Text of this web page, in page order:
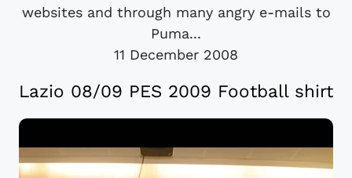
websites and through many angry e-mails to
Puma...
11 December 2008
Lazio 08/09 PES 2009 Football shirt